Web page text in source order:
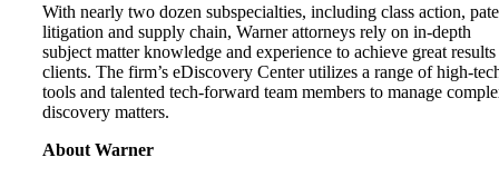
With nearly two dozen subspecialties, including class action,
litigation and supply chain, Warner attorneys rely on in-depth
subject matter knowledge and experience to achieve great
clients. The firm’s eDiscovery Center utilizes a range of high-
tools and talented tech-forward team members to manage
discovery matters.
About Warner